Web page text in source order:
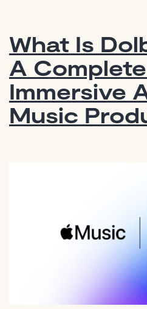
What Is
A
Immersive
Music